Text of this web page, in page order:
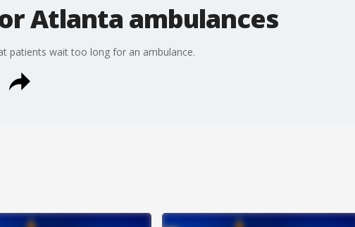
Atlanta ambulances
patients wait too long for an ambulance.